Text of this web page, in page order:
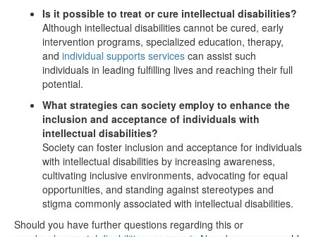
Is it possible to treat or cure intellectual disabilities?
Although intellectual disabilities cannot be cured, early
intervention programs, specialized education, therapy,
and individual supports services can assist such
individuals in leading fulfilling lives and reaching their full
potential.
What strategies can society employ to enhance the
inclusion and acceptance of individuals with
intellectual disabilities?
Society can foster inclusion and acceptance for individuals
with intellectual disabilities by increasing awareness,
cultivating inclusive environments, advocating for equal
opportunities, and standing against stereotypes and
stigma commonly associated with intellectual disabilities.
Should you have further questions regarding this or